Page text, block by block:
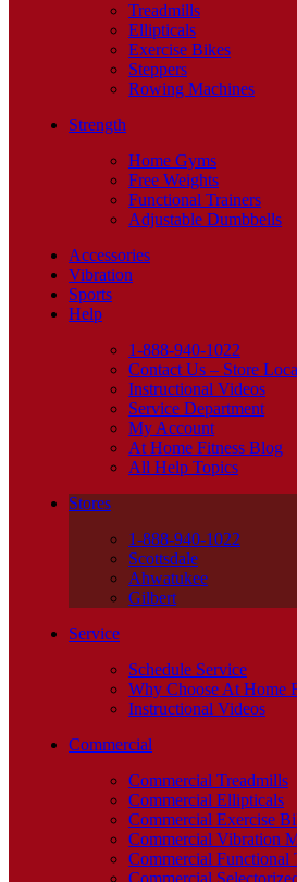
Treadmills
Ellipticals
Exercise Bikes
Steppers
Rowing Machines
Strength
Home Gyms
Free Weights
Functional Trainers
Adjustable Dumbbells
Accessories
Vibration
Sports
Help
1-888-940-1022
Contact Us – Store
Instructional Videos
Service Department
My Account
At Home Fitness Blog
All Help Topics
Stores
1-888-940-1022
Scottsdale
Ahwatukee
Gilbert
Service
Schedule Service
Why Choose At Home
Instructional Videos
Commercial
Commercial Treadmills
Commercial Ellipticals
Commercial Exercise
Commercial Vibration
Commercial Functional
Commercial